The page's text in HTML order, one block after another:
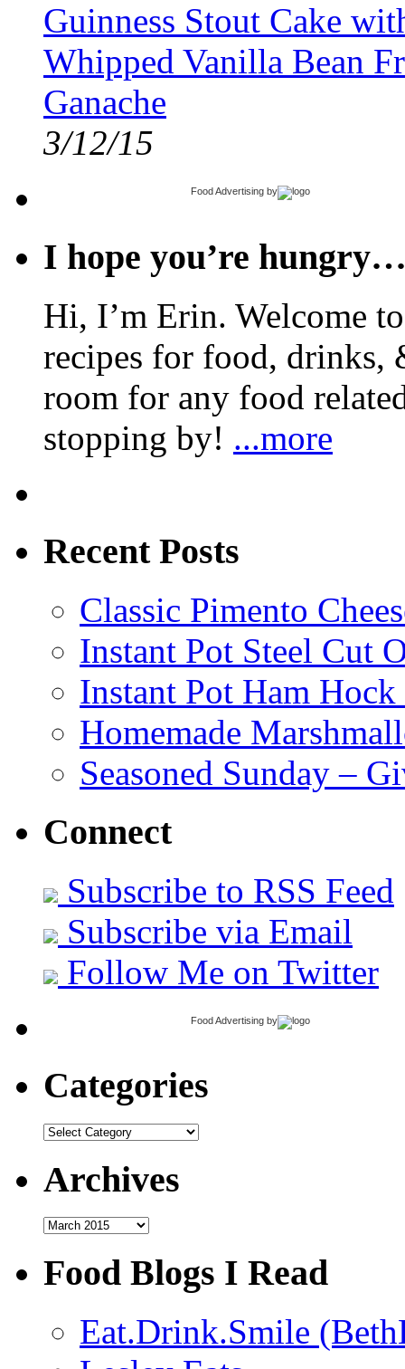
Guinness Stout Cake
Whipped Vanilla Bean
Ganache
3/12/15
Food Advertising by
I hope you’re
Hi, I’m Erin. Welcome
recipes for food, drinks,
room for any food
stopping by! ...more
Recent Posts
Classic Pimento
Instant Pot Steel Cut
Instant Pot Ham
Homemade
Seasoned Sunday –
Connect
Subscribe to RSS Feed
Subscribe via Email
Follow Me on Twitter
Food Advertising by
Categories
Categories
Archives
Archives
Food Blogs I Read
Eat.Drink.Smile